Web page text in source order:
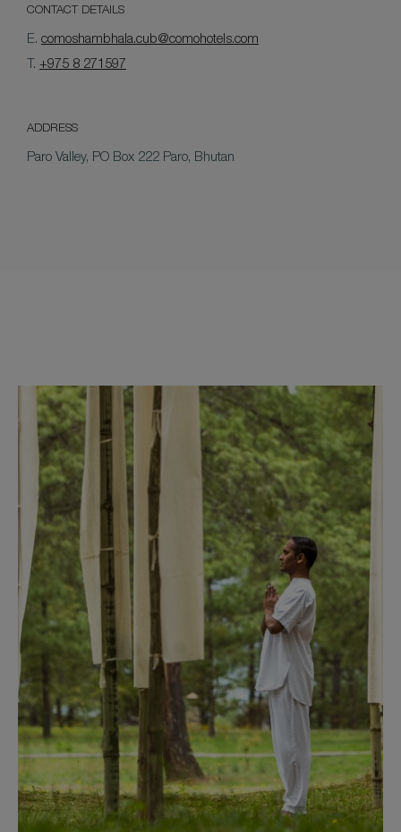
CONTACT DETAILS
E. comoshambhala.cub@comohotels.com
T. +975 8 271597
ADDRESS
Paro Valley, PO Box 222 Paro, Bhutan